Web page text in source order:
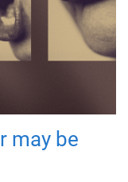
may be